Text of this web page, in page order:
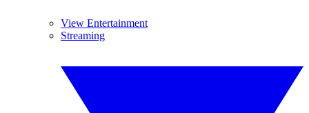
View Entertainment
Streaming